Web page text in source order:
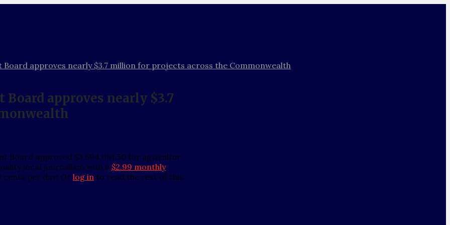
approves nearly $3.7 million for projects across the Commonwealth
approves nearly $3.7
Board approved $3,694,091.50 for agricultur
local journalism with a $2.99 monthly
cents per day! Or log in to read the rest of this